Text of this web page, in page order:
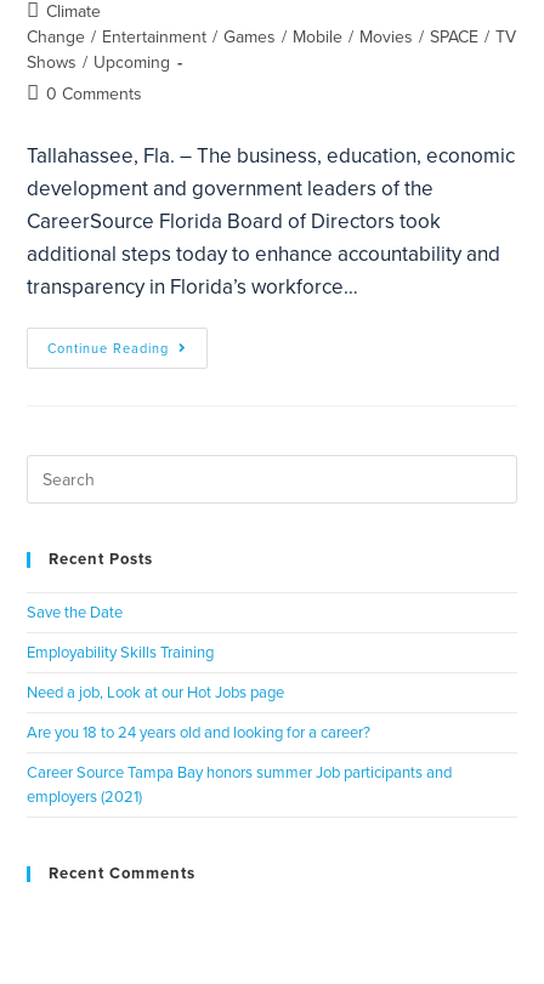
Climate
Change / Entertainment / Games / Mobile / Movies / SPACE / TV
Shows / Upcoming
0 Comments
Tallahassee, Fla. – The business, education, economic
development and government leaders of the
CareerSource Florida Board of Directors took
additional steps today to enhance accountability and
transparency in Florida’s workforce…
Continue Reading
Recent Posts
Save the Date
Employability Skills Training
Need a job, Look at our Hot Jobs page
Are you 18 to 24 years old and looking for a career?
Career Source Tampa Bay honors summer Job participants and
employers (2021)
Recent Comments